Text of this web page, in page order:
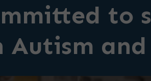
to
Autism